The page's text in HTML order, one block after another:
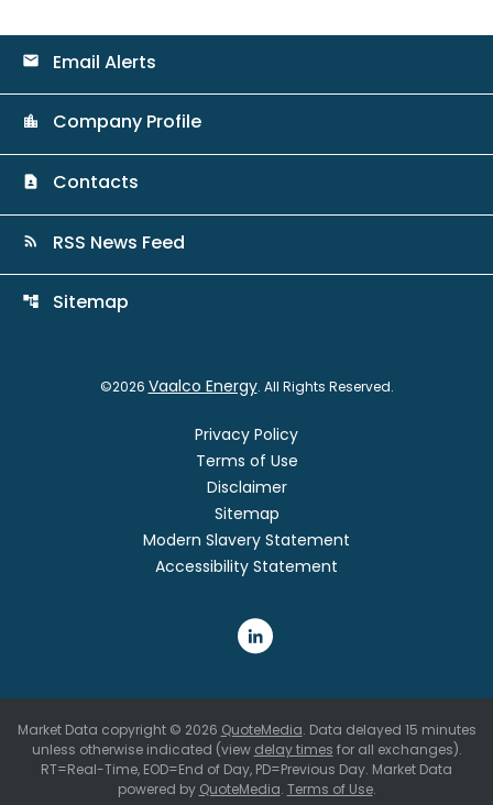
email Email Alerts
location_city Company Profile
contact_page Contacts
rss_feed RSS News Feed
account_tree Sitemap
©2026 Vaalco Energy. All Rights Reserved.
Privacy Policy
Terms of Use
Disclaimer
Sitemap
Modern Slavery Statement
Accessibility Statement
Market Data copyright © 2026 QuoteMedia. Data delayed 15 minutes
unless otherwise indicated (view delay times for all exchanges).
RT=Real-Time, EOD=End of Day, PD=Previous Day. Market Data
powered by QuoteMedia. Terms of Use.